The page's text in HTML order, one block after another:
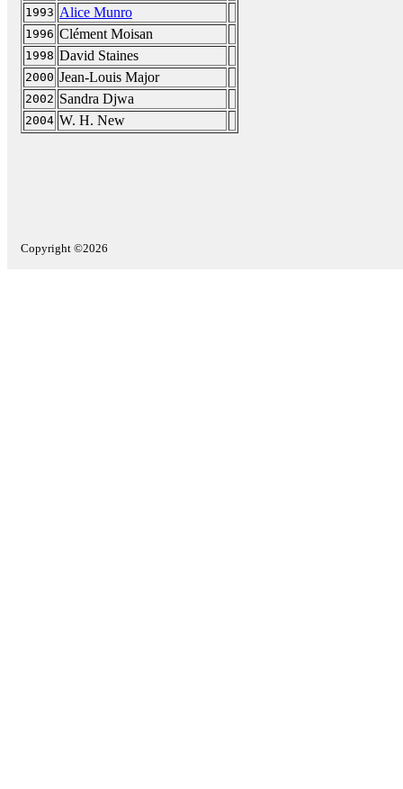
1993 Alice Munro
1996 Clément Moisan
1998 David Staines
2000 Jean-Louis Major
2002 Sandra Djwa
2004 W. H. New
Copyright ©2026